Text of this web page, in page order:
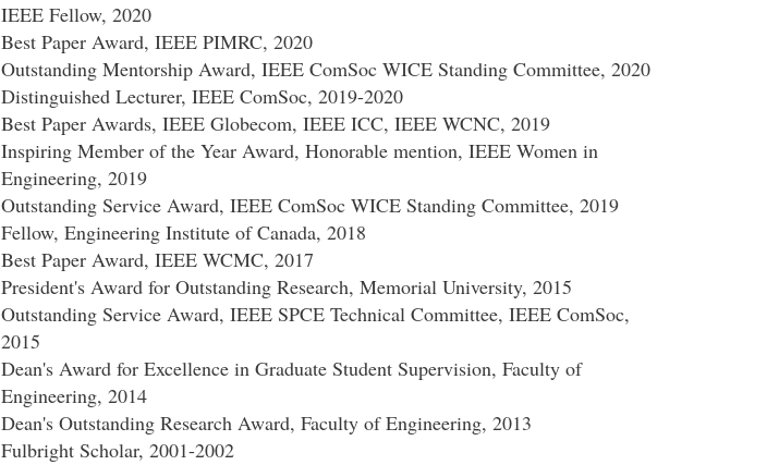
IEEE Fellow, 2020
Best Paper Award, IEEE PIMRC, 2020
Outstanding Mentorship Award, IEEE ComSoc WICE Standing Committee, 2020
Distinguished Lecturer, IEEE ComSoc, 2019-2020
Best Paper Awards, IEEE Globecom, IEEE ICC, IEEE WCNC, 2019
Inspiring Member of the Year Award, Honorable mention, IEEE Women in
Engineering, 2019
Outstanding Service Award, IEEE ComSoc WICE Standing Committee, 2019
Fellow, Engineering Institute of Canada, 2018
Best Paper Award, IEEE WCMC, 2017
President's Award for Outstanding Research, Memorial University, 2015
Outstanding Service Award, IEEE SPCE Technical Committee, IEEE ComSoc,
2015
Dean's Award for Excellence in Graduate Student Supervision, Faculty of
Engineering, 2014
Dean's Outstanding Research Award, Faculty of Engineering, 2013
Fulbright Scholar, 2001-2002